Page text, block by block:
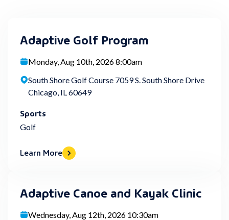
Adaptive Golf Program
Monday, Aug 10th, 2026 8:00am
South Shore Golf Course 7059 S. South Shore Drive
Chicago, IL 60649
Sports
Golf
Learn More
Adaptive Canoe and Kayak Clinic
Wednesday, Aug 12th, 2026 10:30am